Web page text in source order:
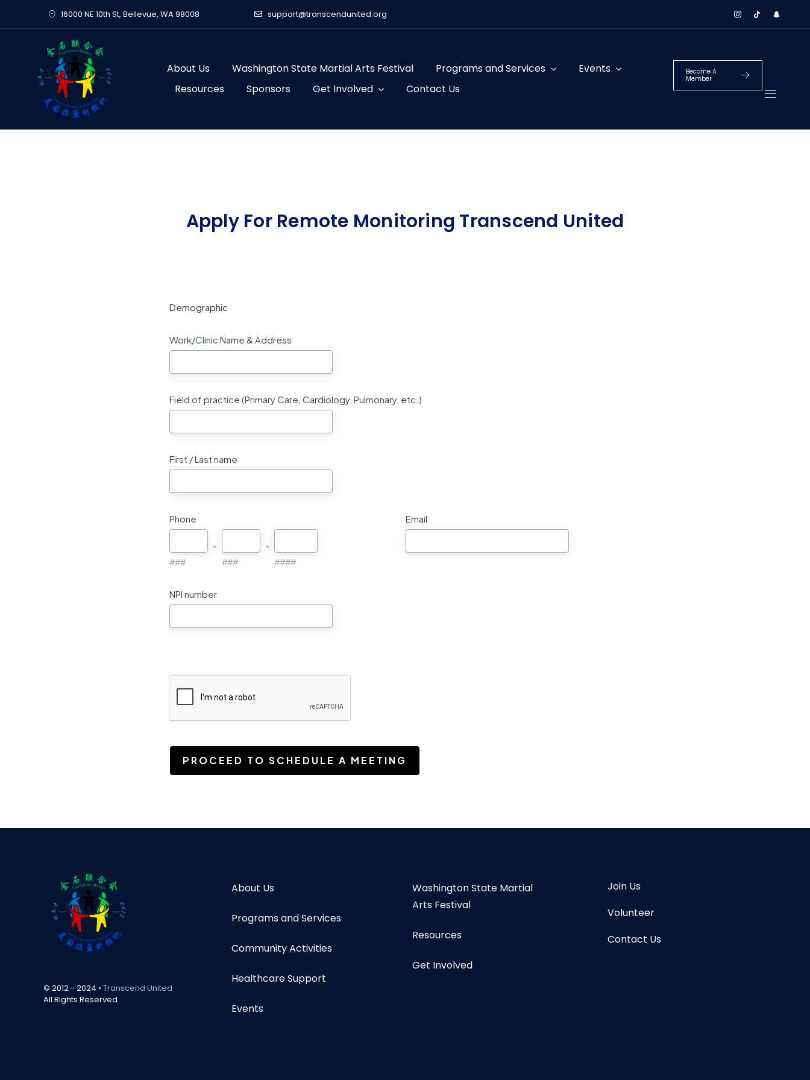
16000 NE 10th St, Bellevue, WA 98008 support@transcendunited.org
About Us Washington State Martial Arts Festival Programs and Services
Events
Resources
Sponsors Get Involved Contact Us
Become A
Member
Apply For Remote Monitoring Transcend United
© 2012 - 2024 • Transcend United
All Rights Reserved
About Us
Programs and Services
Community Activities
Healthcare Support
Events
Washington State Martial
Arts Festival
Resources
Get Involved
Join Us
Volunteer
Contact Us